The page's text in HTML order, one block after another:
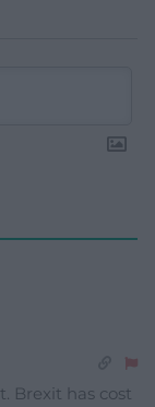
Brexit has cost